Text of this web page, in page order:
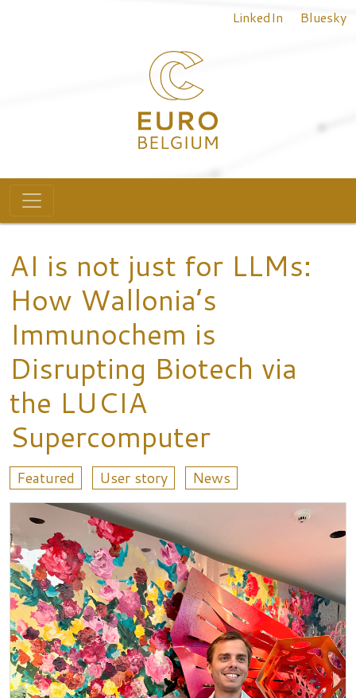
LinkedIn Bluesky
Main navigation
AI is not just for LLMs:
How Wallonia’s
Immunochem is
Disrupting Biotech via
the LUCIA
Supercomputer
Featured User story News